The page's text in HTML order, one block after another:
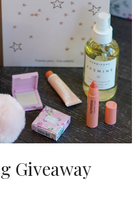
Giveaway